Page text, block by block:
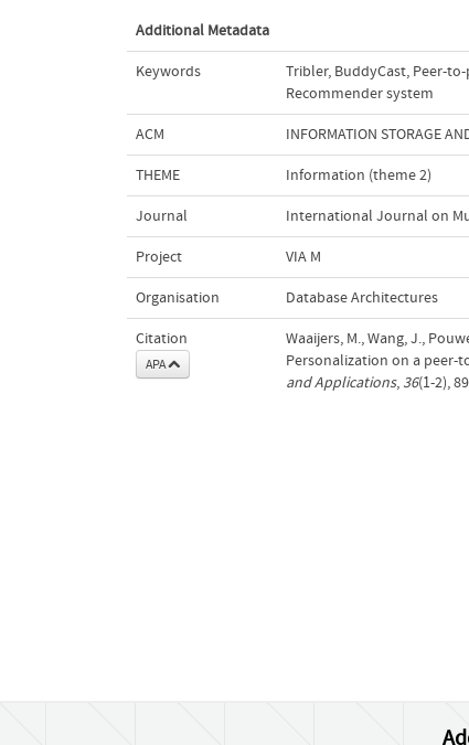
Additional Metadata
Keywords Tribler, BuddyCast, Peer-
Recommender system
ACM INFORMATION STORAGE
THEME Information (theme 2)
Journal International Journal on
Project VIA M
Organisation Database Architectures
Citation
APA
Waaijers, M., Wang, J.,
Personalization on a peer-
and Applications, 36(1-2),